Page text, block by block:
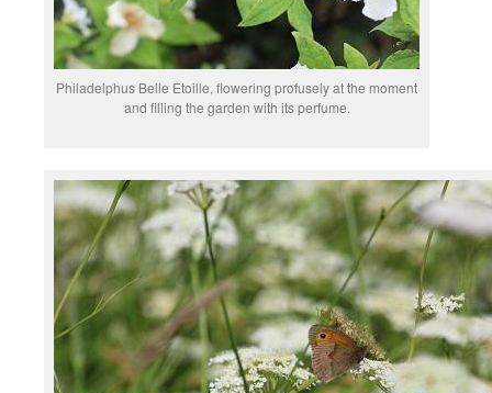
Philadelphus Belle Etoille, flowering profusely at the moment
and filling the garden with its perfume.